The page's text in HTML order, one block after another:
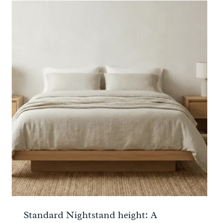
Standard Nightstand height: A